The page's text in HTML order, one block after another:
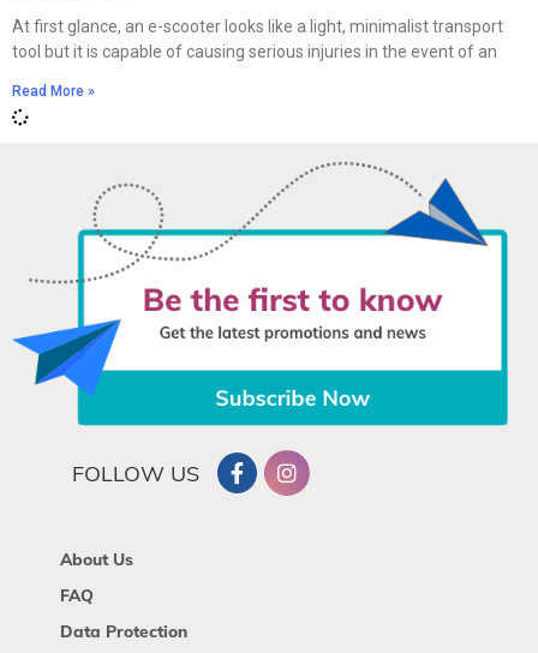
At first glance, an e-scooter looks like a light, minimalist transport
tool but it is capable of causing serious injuries in the event of an
Read More »
FOLLOW US
About Us
FAQ
Data Protection